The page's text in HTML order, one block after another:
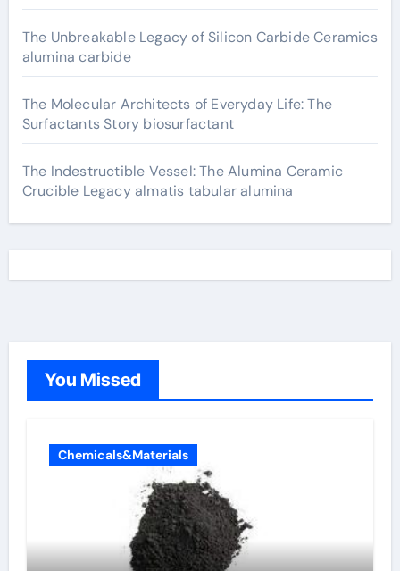
The Unbreakable Legacy of Silicon Carbide Ceramics
alumina carbide
The Molecular Architects of Everyday Life: The
Surfactants Story biosurfactant
The Indestructible Vessel: The Alumina Ceramic
Crucible Legacy almatis tabular alumina
You Missed
Chemicals&Materials